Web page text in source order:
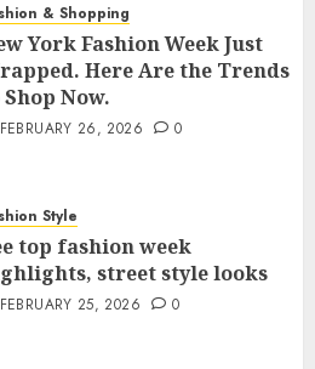
& Shopping
York Fashion Week Just
Here Are the Trends
Now.
FEBRUARY 26, 2026 0
Style
top fashion week
street style looks
FEBRUARY 25, 2026 0